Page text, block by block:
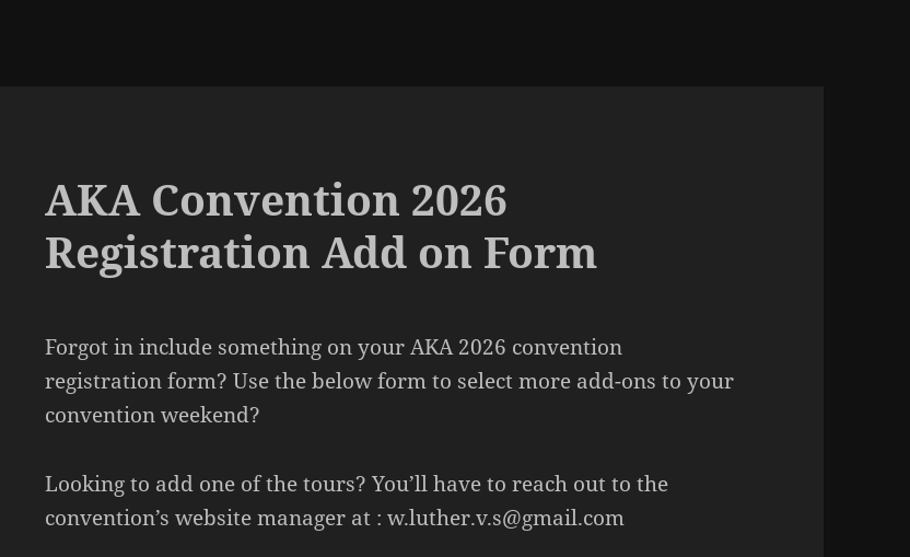
AKA Convention 2026
Registration Add on Form
Forgot in include something on your AKA 2026 convention
registration form? Use the below form to select more add-ons to your
convention weekend?
Looking to add one of the tours? You’ll have to reach out to the
convention’s website manager at : w.luther.v.s@gmail.com